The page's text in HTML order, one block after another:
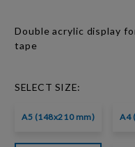
Double acrylic display
tape
SELECT SIZE:
A5 (148x210 mm) A4